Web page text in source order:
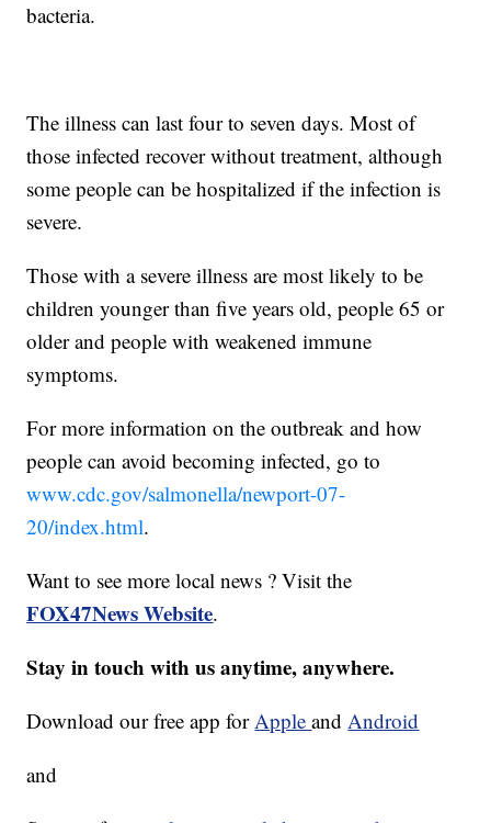
bacteria.
The illness can last four to seven days. Most of
those infected recover without treatment, although
some people can be hospitalized if the infection is
severe.
Those with a severe illness are most likely to be
children younger than five years old, people 65 or
older and people with weakened immune
symptoms.
For more information on the outbreak and how
people can avoid becoming infected, go to
www.cdc.gov/salmonella/newport-07-
20/index.html.
Want to see more local news ? Visit the
FOX47News Website.
Stay in touch with us anytime, anywhere.
Download our free app forAppleandAndroid
and